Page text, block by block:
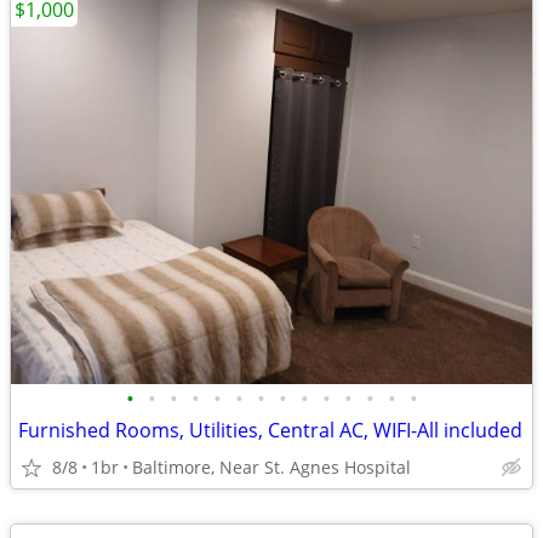
• • • • • • • • • • • • • •
Furnished Rooms, Utilities, Central AC, WIFI-All included
8/8 1br Baltimore, Near St. Agnes Hospital
$1,000